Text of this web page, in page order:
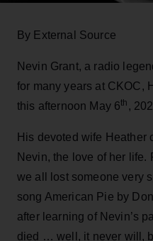
By External Source
Nevin Grant, a radio
for many years at CKOC,
this afternoon May 6th ,
His devoted wife Heather
Nevin, the love of her life.
we all lost someone very
song American Pie by
after learning of Nevin’s
died … well, it never will,